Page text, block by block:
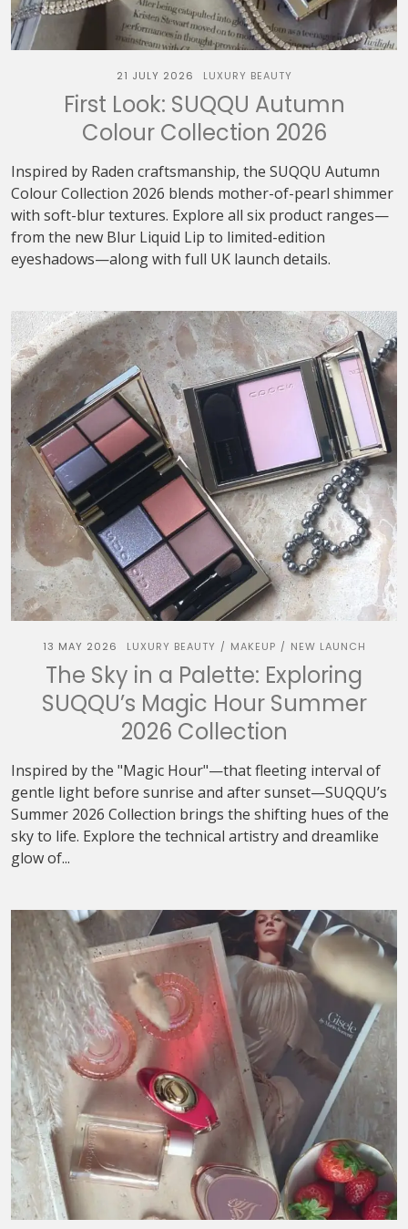
21 JULY 2026 LUXURY BEAUTY
First Look: SUQQU Autumn
Colour Collection 2026
Inspired by Raden craftsmanship, the SUQQU Autumn
Colour Collection 2026 blends mother-of-pearl shimmer
with soft-blur textures. Explore all six product ranges—
from the new Blur Liquid Lip to limited-edition
eyeshadows—along with full UK launch details.
13 MAY 2026 LUXURY BEAUTY / MAKEUP / NEW LAUNCH
The Sky in a Palette: Exploring
SUQQU’s Magic Hour Summer
2026 Collection
Inspired by the "Magic Hour"—that fleeting interval of
gentle light before sunrise and after sunset—SUQQU’s
Summer 2026 Collection brings the shifting hues of the
sky to life. Explore the technical artistry and dreamlike
glow of...